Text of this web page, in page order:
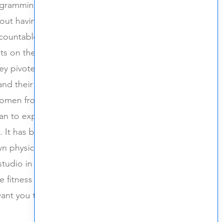
in organized and
having fun and being a part
In 2019 Wolfpack
on the weekends at local
pivoted and went virtual. Over
their community up and
from different locations
to experience the joy and
has been a dream for owners
space and that has
in Hatfield, PA! Wolfpack
attributes that Julie and
you to be here and we can't